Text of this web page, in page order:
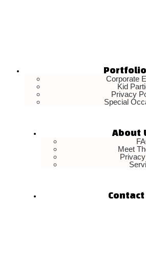
Portfolio
Corporate
Kid
Privacy
Special
About
Meet
Contact